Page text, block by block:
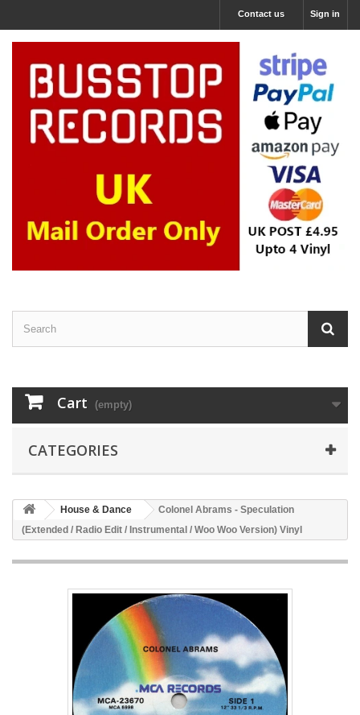
Sign in
Contact us
Cart (empty)
CATEGORIES
House & Dance
Colonel Abrams - Speculation
(Extended / Radio Edit / Instrumental / Woo Woo Version) Vinyl